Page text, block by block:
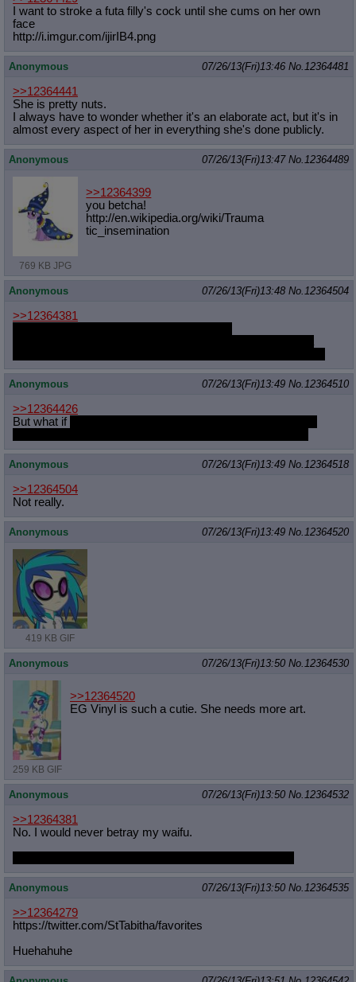
I want to stroke a futa filly's cock until she cums on her own
face
http://i.imgur.com/ijirIB4.png
Anonymous 07/26/13(Fri)13:46 No. 12364481
>>12364441
She is pretty nuts.
I always have to wonder whether it's an elaborate act, but it's in
almost every aspect of her in everything she's done publicly.
Anonymous 07/26/13(Fri)13:47 No. 12364489
769 KB JPG
>>12364399
you betcha!
http://en.wikipedia.org/wiki/Trauma
tic_insemination
Anonymous 07/26/13(Fri)13:48 No. 12364504
>>12364381
Anonymous 07/26/13(Fri)13:49 No. 12364510
>>12364426
But what if
Anonymous 07/26/13(Fri)13:49 No. 12364518
>>12364504
Not really.
Anonymous 07/26/13(Fri)13:49 No. 12364520
419 KB GIF
Anonymous 07/26/13(Fri)13:50 No. 12364530
259 KB GIF
>>12364520
EG Vinyl is such a cutie. She needs more art.
Anonymous 07/26/13(Fri)13:50 No. 12364532
>>12364381
No. I would never betray my waifu.
Anonymous 07/26/13(Fri)13:50 No. 12364535
>>12364279
https://twitter.com/StTabitha/favorites
Huehahuhe